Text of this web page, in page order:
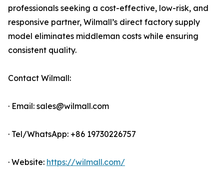
professionals seeking a cost-effective, low-risk, and
responsive partner, Wilmall’s direct factory supply
model eliminates middleman costs while ensuring
consistent quality.
Contact Wilmall:
· Email: sales@wilmall.com
· Tel/WhatsApp: +86 19730226757
· Website: https://wilmall.com/